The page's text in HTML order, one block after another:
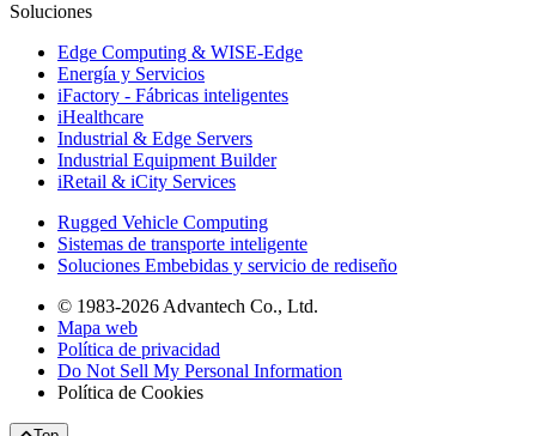
Soluciones
Edge Computing & WISE-Edge
Energía y Servicios
iFactory - Fábricas inteligentes
iHealthcare
Industrial & Edge Servers
Industrial Equipment Builder
iRetail & iCity Services
Rugged Vehicle Computing
Sistemas de transporte inteligente
Soluciones Embebidas y servicio de rediseño
© 1983-2026 Advantech Co., Ltd.
Mapa web
Política de privacidad
Do Not Sell My Personal Information
Política de Cookies